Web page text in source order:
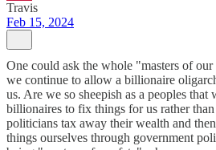
Travis
Feb 15, 2024
One could ask the whole "masters of
we continue to allow a billionaire
us. Are we so sheepish as a peoples that
billionaires to fix things for us rather
politicians tax away their wealth and
things ourselves through government